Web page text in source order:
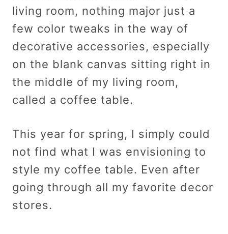
living room, nothing major just a
few color tweaks in the way of
decorative accessories, especially
on the blank canvas sitting right in
the middle of my living room,
called a coffee table.
This year for spring, I simply could
not find what I was envisioning to
style my coffee table. Even after
going through all my favorite decor
stores.